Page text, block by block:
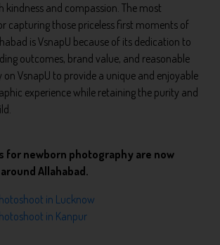
kindness and compassion. The most
capturing those priceless first moments of
is VsnapU because of its dedication to
outcomes, brand value, and reasonable
on VsnapU to provide a unique and enjoyable
experience while retaining the purity and
for newborn photography are now
Allahabad.
in Lucknow
in Kanpur